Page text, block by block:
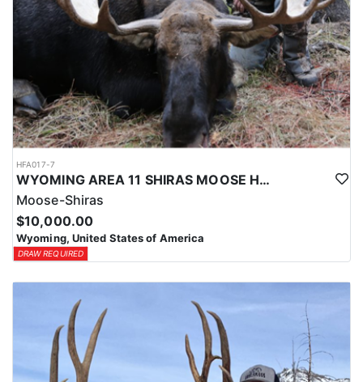
HFA017-7
WYOMING AREA 11 SHIRAS MOOSE HUNT
Moose-Shiras
$10,000.00
Wyoming, United States of America
DRAW REQUIRED